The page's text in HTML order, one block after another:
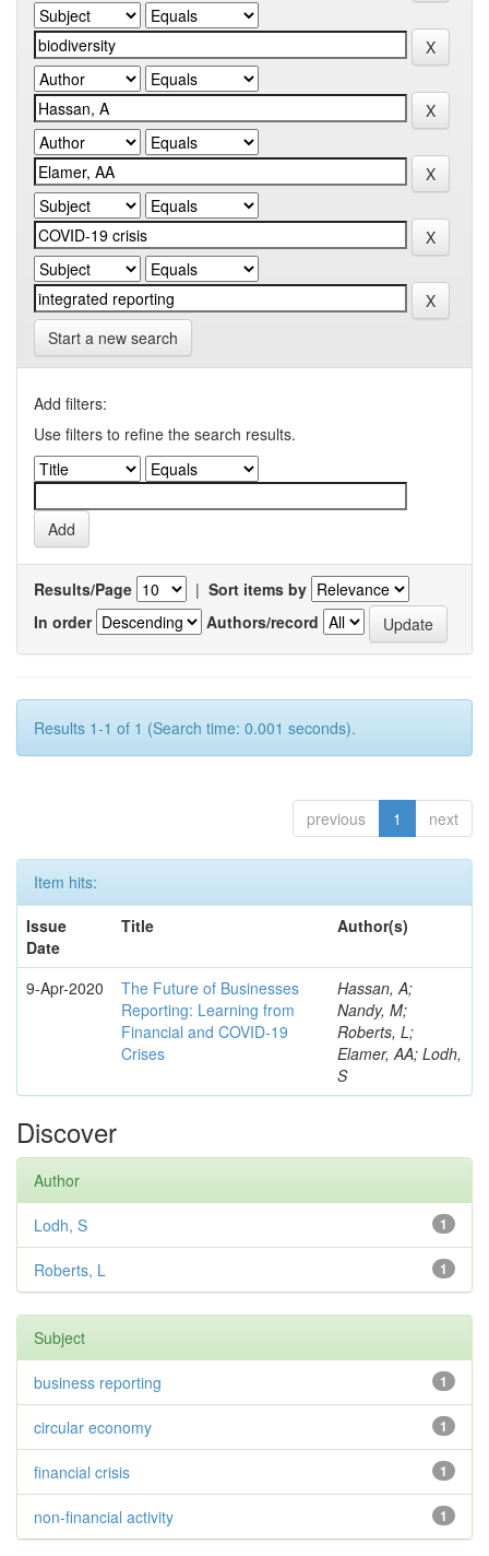
Start a new search
Add filters:
Use filters to refine the search results.
Results/Page | Sort items by
In order
Authors/record
Results 1-1 of 1 (Search time: 0.001 seconds).
previous 1 next
Item hits:
Issue
Date
Title Author(s)
9-Apr-2020
The Future of Businesses
Reporting: Learning from
Financial and COVID-19
Crises
Hassan, A;
Nandy, M;
Roberts, L;
Elamer, AA; Lodh,
S
Discover
Author
1
Lodh, S
1
Roberts, L
Subject
1
business reporting
1
circular economy
1
financial crisis
1
non-financial activity